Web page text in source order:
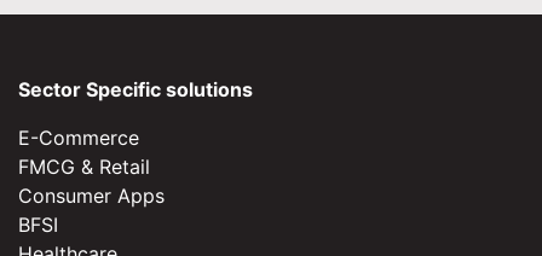
Sector Specific solutions
E-Commerce
FMCG & Retail
Consumer Apps
BFSI